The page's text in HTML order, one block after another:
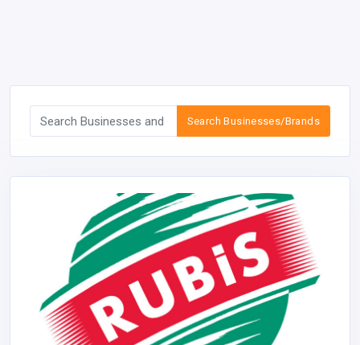
Search Businesses/Brands